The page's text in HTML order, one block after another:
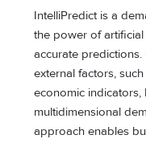
IntelliPredict is a
the power of
accurate
external factors,
economic indicators,
multidimensional
approach enables